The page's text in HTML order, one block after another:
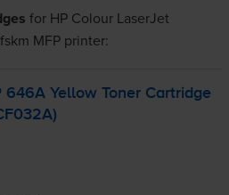
for HP Colour LaserJet
MFPprinter:
646A Yellow Toner Cartridge